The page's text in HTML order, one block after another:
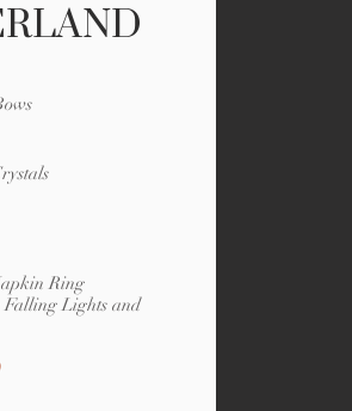
Ring
Falling Lights and